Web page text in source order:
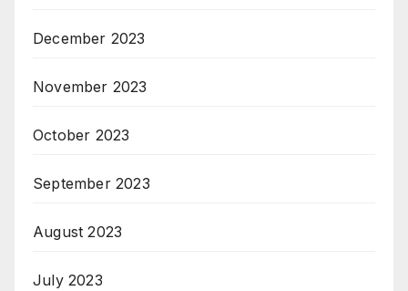
December 2023
November 2023
October 2023
September 2023
August 2023
July 2023